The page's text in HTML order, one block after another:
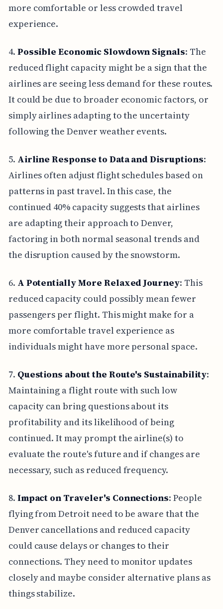
more comfortable or less crowded travel
experience.
4. Possible Economic Slowdown Signals: The
reduced flight capacity might be a sign that the
airlines are seeing less demand for these routes.
It could be due to broader economic factors, or
simply airlines adapting to the uncertainty
following the Denver weather events.
5. Airline Response to Data and Disruptions:
Airlines often adjust flight schedules based on
patterns in past travel. In this case, the
continued 40% capacity suggests that airlines
are adapting their approach to Denver,
factoring in both normal seasonal trends and
the disruption caused by the snowstorm.
6. A Potentially More Relaxed Journey: This
reduced capacity could possibly mean fewer
passengers per flight. This might make for a
more comfortable travel experience as
individuals might have more personal space.
7. Questions about the Route's Sustainability:
Maintaining a flight route with such low
capacity can bring questions about its
profitability and its likelihood of being
continued. It may prompt the airline(s) to
evaluate the route's future and if changes are
necessary, such as reduced frequency.
8. Impact on Traveler's Connections: People
flying from Detroit need to be aware that the
Denver cancellations and reduced capacity
could cause delays or changes to their
connections. They need to monitor updates
closely and maybe consider alternative plans as
things stabilize.